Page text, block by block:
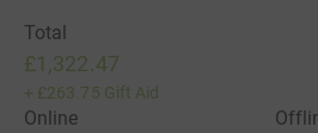
Total
£1,322.47
+ £263.75 Gift Aid
Online